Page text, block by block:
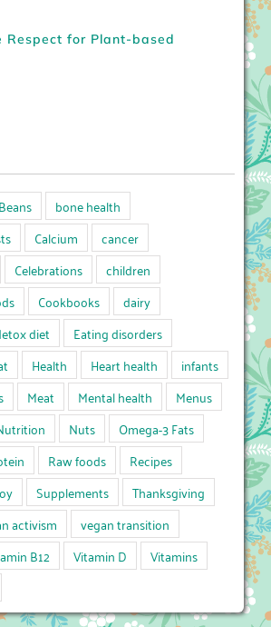
Respect for Plant-based
Beans
bone health
Calcium
cancer
Celebrations
children
Cookbooks
dairy
diet
Eating disorders
Health Heart health
infants
Meat Mental health
Menus
Nuts
Omega-3 Fats
Raw foods
Recipes
Supplements
Thanksgiving
activism
vegan transition
B12 Vitamin D
Vitamins